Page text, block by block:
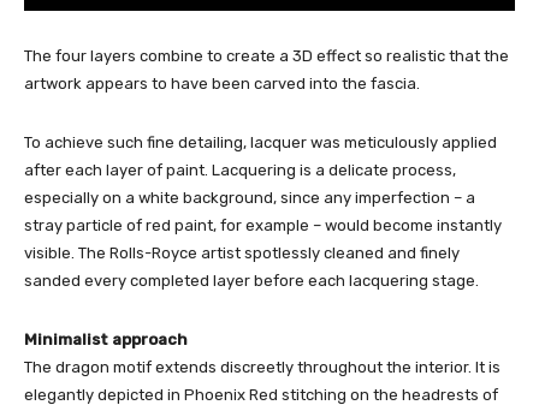
The four layers combine to create a 3D effect so realistic that the
artwork appears to have been carved into the fascia.
To achieve such fine detailing, lacquer was meticulously applied
after each layer of paint. Lacquering is a delicate process,
especially on a white background, since any imperfection – a
stray particle of red paint, for example – would become instantly
visible. The Rolls-Royce artist spotlessly cleaned and finely
sanded every completed layer before each lacquering stage.
Minimalist approach
The dragon motif extends discreetly throughout the interior. It is
elegantly depicted in Phoenix Red stitching on the headrests of